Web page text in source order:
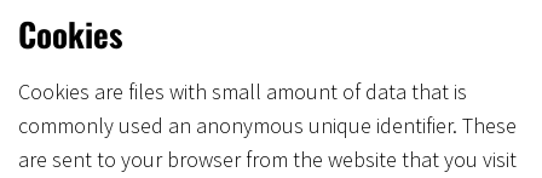
Cookies
Cookies are files with small amount of data that is
commonly used an anonymous unique identifier. These
are sent to your browser from the website that you visit